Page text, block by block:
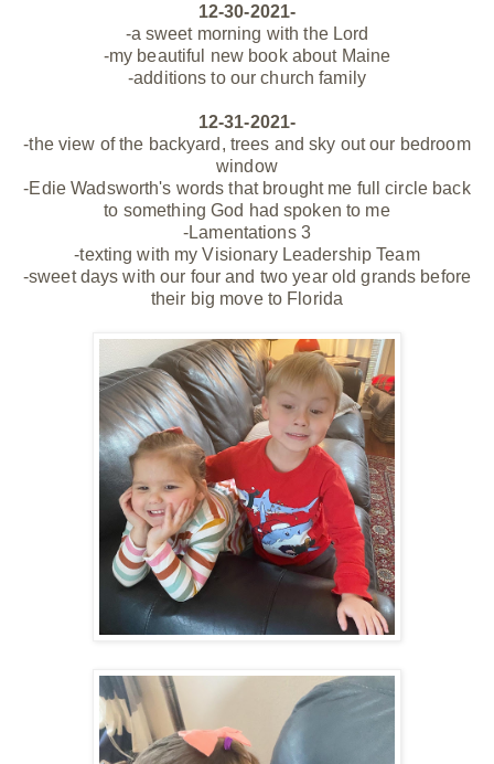
12-30-2021-
-a sweet morning with the Lord
-my beautiful new book about Maine
-additions to our church family
12-31-2021-
-the view of the backyard, trees and sky out our bedroom
window
-Edie Wadsworth's words that brought me full circle back
to something God had spoken to me
-Lamentations 3
-texting with my Visionary Leadership Team
-sweet days with our four and two year old grands before
their big move to Florida